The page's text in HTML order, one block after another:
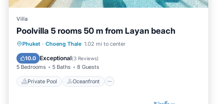
Villa
Poolvilla 5 rooms 50 m from Layan beach
Phuket · Choeng Thale 1.02 mi to center
10.0 Exceptional(3 Reviews)
5 Bedrooms 5 Baths 8 Guests
Private Pool Oceanfront
Private Pool Oceanfront
Parking